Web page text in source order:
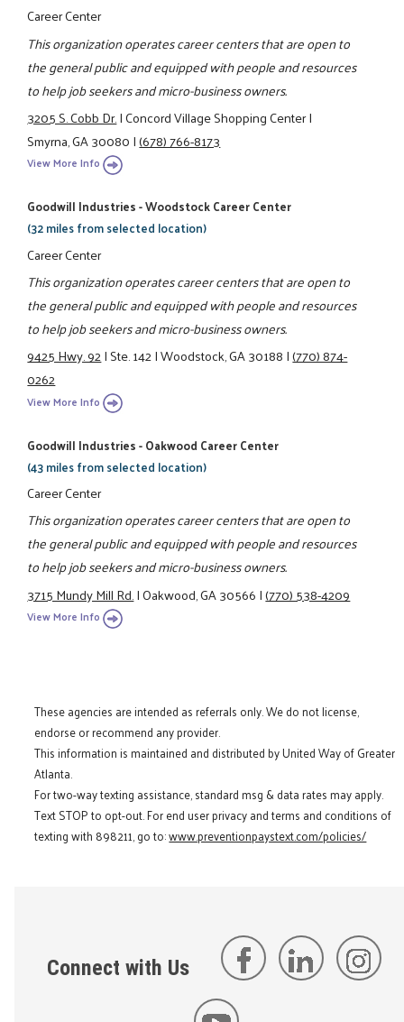
Career Center
This organization operates career centers that are open to
the general public and equipped with people and resources
to help job seekers and micro-business owners.
3205 S. Cobb Dr.|Concord Village Shopping Center|
Smyrna, GA 30080|(678) 766-8173
View More Info
Goodwill Industries - Woodstock Career Center
(32 miles from selected location)
Career Center
This organization operates career centers that are open to
the general public and equipped with people and resources
to help job seekers and micro-business owners.
9425 Hwy. 92|Ste. 142|Woodstock, GA 30188|(770) 874-
0262
View More Info
Goodwill Industries - Oakwood Career Center
(43 miles from selected location)
Career Center
This organization operates career centers that are open to
the general public and equipped with people and resources
to help job seekers and micro-business owners.
3715 Mundy Mill Rd.|Oakwood, GA 30566|(770) 538-4209
View More Info
These agencies are intended as referrals only. We do not license,
endorse or recommend any provider.
This information is maintained and distributed by United Way of Greater
Atlanta.
For two-way texting assistance, standard msg & data rates may apply.
Text STOP to opt-out. For end user privacy and terms and conditions of
texting with 898211, go to:www.preventionpaystext.com/policies/
Connect with Us